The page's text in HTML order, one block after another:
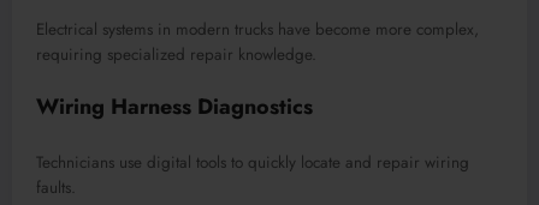
Electrical systems in modern trucks have become more complex,
requiring specialized repair knowledge.
Wiring Harness Diagnostics
Technicians use digital tools to quickly locate and repair wiring
faults.